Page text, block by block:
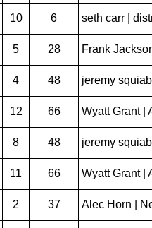
10 6 seth carr |
5 28 Frank
4 48 jeremy
12 66 Wyatt Grant |
8 48 jeremy
11 66 Wyatt Grant |
2 37 Alec Horn |